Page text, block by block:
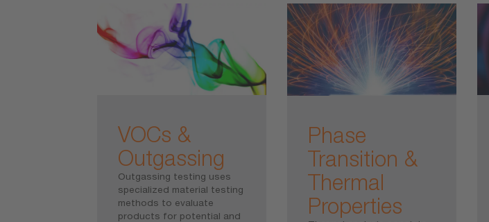
VOCs &
Outgassing
Outgassing testing uses
specialized material testing
methods to evaluate
products for potential and
Phase
Transition &
Thermal
Properties